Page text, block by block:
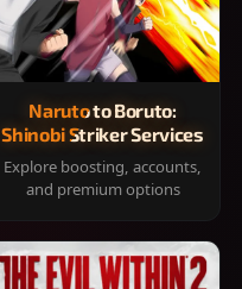
Naruto to Boruto:
Shinobi Striker Services
Explore boosting, accounts,
and premium options